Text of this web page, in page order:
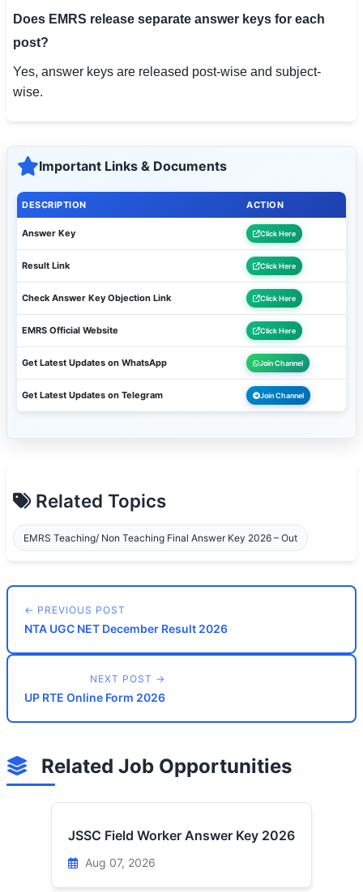
Does EMRS release separate answer keys for each
post?
Yes, answer keys are released post-wise and subject-
wise.
Important Links & Documents
DESCRIPTION ACTION
Answer Key Click Here
Result Link Click Here
Check Answer Key Objection Link Click Here
EMRS Official Website Click Here
Get Latest Updates on WhatsApp Join Channel
Get Latest Updates on Telegram Join Channel
Related Topics
EMRS Teaching/ Non Teaching Final Answer Key 2026 – Out
← PREVIOUS POST
NTA UGC NET December Result 2026
NEXT POST →
UP RTE Online Form 2026
Related Job Opportunities
JSSC Field Worker Answer Key 2026
Aug 07, 2026